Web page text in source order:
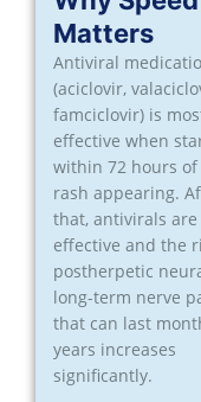
Matters
Antiviral
(aciclovir,
famciclovir) is
effective when
within 72 hours of
rash appearing.
that, antivirals are
effective and the
postherpetic
long-term nerve
that can last
years increases
significantly.